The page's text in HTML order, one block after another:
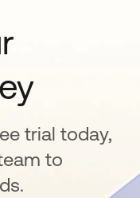
trial today,
to